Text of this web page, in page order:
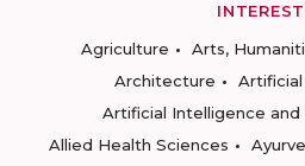
Agriculture
Arts,
Architecture
Artificial Intelligence and
Allied Health Sciences